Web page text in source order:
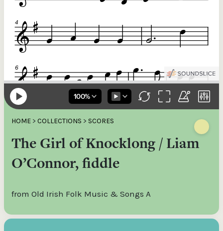
HOME > COLLECTIONS > SCORES
The Girl of Knocklong / Liam
O’Connor, fiddle
from Old Irish Folk Music & Songs A